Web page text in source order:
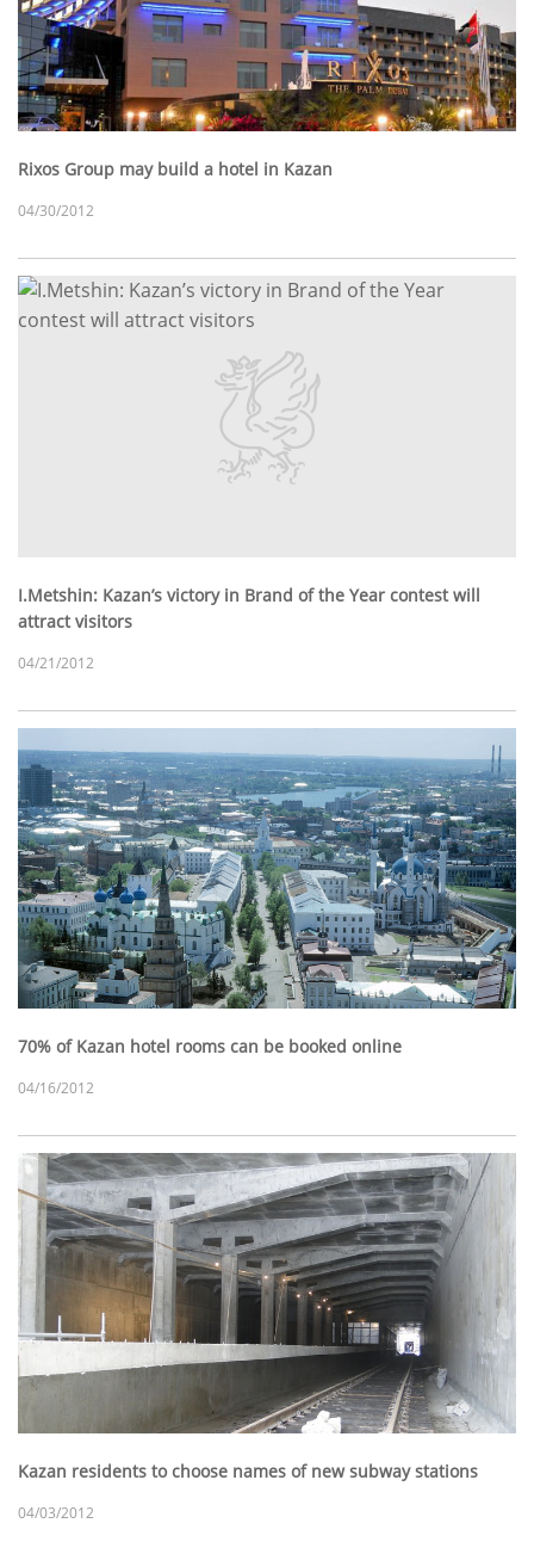
Rixos Group may build a hotel in Kazan
04/30/2012
I.Metshin: Kazan’s victory in Brand of the Year contest will
attract visitors
04/21/2012
70% of Kazan hotel rooms can be booked online
04/16/2012
Kazan residents to choose names of new subway stations
04/03/2012